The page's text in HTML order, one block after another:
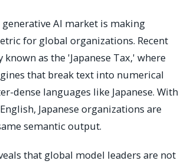
AI market is making
for global organizations. Recent
as the 'Japanese Tax,' where
that break text into numerical
dense languages like Japanese. With
Japanese organizations are
semantic output.
that global model leaders are not